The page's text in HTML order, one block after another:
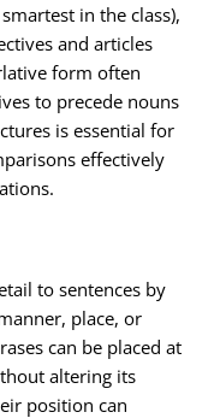
in the class),
and articles
form often
to precede nouns
is essential for
effectively
to sentences by
place, or
can be placed at
altering its
position can